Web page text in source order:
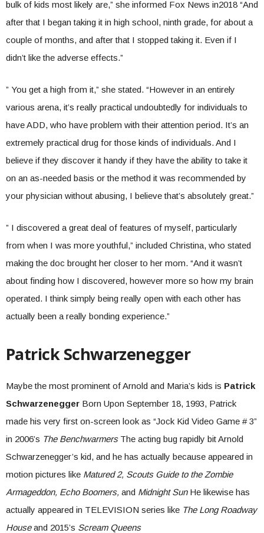
bulk of kids most likely are,” she informed Fox News in2018 “And
after that I began taking it in high school, ninth grade, for about a
couple of months, and after that I stopped taking it. Even if I
didn’t like the adverse effects.”
” You get a high from it,” she stated. “However in an entirely
various arena, it’s really practical undoubtedly for individuals to
have ADD, who have problem with their attention period. It’s an
extremely practical drug for those kinds of individuals. And I
believe if they discover it handy if they have the ability to take it
on an as-needed basis or the method it was recommended by
your physician without abusing, I believe that’s absolutely great.”
” I discovered a great deal of features of myself, particularly
from when I was more youthful,” included Christina, who stated
making the doc brought her closer to her mom. “And it wasn’t
about finding how I discovered, however more so how my brain
operated. I think simply being really open with each other has
actually been a really bonding experience.”
Patrick Schwarzenegger
Maybe the most prominent of Arnold and Maria’s kids is Patrick
Schwarzenegger Born Upon September 18, 1993, Patrick
made his very first on-screen look as “Jock Kid Video Game # 3”
in 2006’s The BenchwarmersThe acting bug rapidly bit Arnold
Schwarzenegger’s kid, and he has actually because appeared in
motion pictures like Matured 2, Scouts Guide to the Zombie
Armageddon, Echo Boomers, and Midnight SunHe likewise has
actually appeared in TELEVISION series like The Long Roadway
Houseand 2015’s Scream Queens